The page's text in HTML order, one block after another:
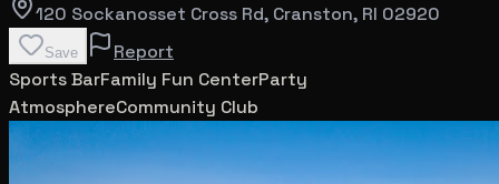
120 Sockanosset Cross Rd, Cranston, RI 02920
Save
Report
Sports BarFamily Fun CenterParty
AtmosphereCommunity Club